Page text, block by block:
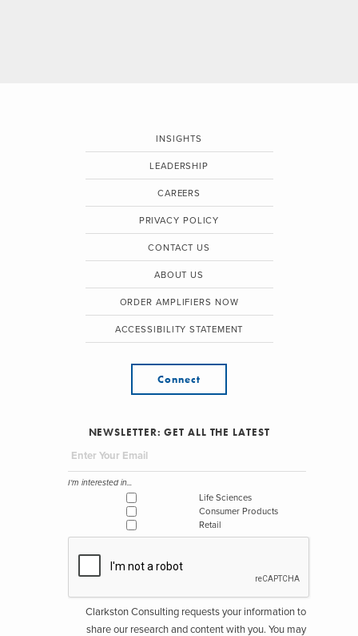
INSIGHTS
LEADERSHIP
CAREERS
PRIVACY POLICY
CONTACT US
ABOUT US
ORDER AMPLIFIERS NOW
ACCESSIBILITY STATEMENT
Connect
NEWSLETTER: GET ALL THE LATEST
I'm interested in...
Life Sciences
Consumer Products
Retail
Clarkston Consulting requests your information to
share our research and content with you. You may